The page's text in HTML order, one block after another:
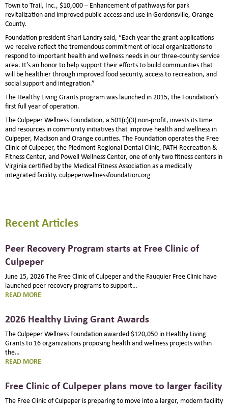
Town to Trail, Inc., $10,000 – Enhancement of pathways for park
revitalization and improved public access and use in Gordonsville, Orange
County.
Foundation president Shari Landry said, “Each year the grant applications
we receive reflect the tremendous commitment of local organizations to
respond to important health and wellness needs in our three-county service
area. It’s an honor to help support their efforts to build communities that
will be healthier through improved food security, access to recreation, and
social support and integration.”
The Healthy Living Grants program was launched in 2015, the Foundation’s
first full year of operation.
The Culpeper Wellness Foundation, a 501(c)(3) non-profit, invests its time
and resources in community initiatives that improve health and wellness in
Culpeper, Madison and Orange counties. The Foundation operates the Free
Clinic of Culpeper, the Piedmont Regional Dental Clinic, PATH Recreation &
Fitness Center, and Powell Wellness Center, one of only two fitness centers in
Virginia certified by the Medical Fitness Association as a medically
integrated facility. culpeperwellnessfoundation.org
Recent Articles
Peer Recovery Program starts at Free Clinic of
Culpeper
June 15, 2026 The Free Clinic of Culpeper and the Fauquier Free Clinic have
launched peer recovery programs to support…
READ MORE:
PROGRAM
STARTS
AT
FREE
CLINIC
OF
2026 Healthy Living Grant Awards
The Culpeper Wellness Foundation awarded $120,050 in Healthy Living
Grants to 16 organizations proposing health and wellness projects within
the…
READ MORE:
LIVING
GRANT
Free Clinic of Culpeper plans move to larger facility
The Free Clinic of Culpeper is preparing to move into a larger, modern facility